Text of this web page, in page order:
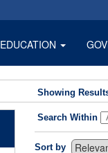
EDUCATION
Showing
Search Within
Sort by